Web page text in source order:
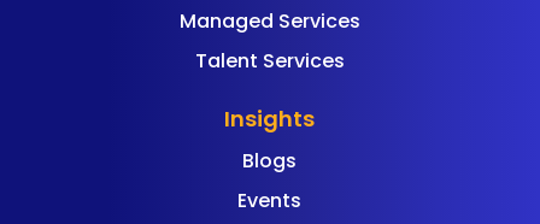
Managed Services
Talent Services
Insights
Blogs
Events